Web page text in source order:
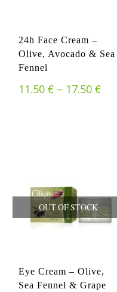
24h Face Cream –
Olive, Avocado & Sea
Fennel
11.50 € – 17.50 €
OUT OF STOCK
Eye Cream – Olive,
Sea Fennel & Grape